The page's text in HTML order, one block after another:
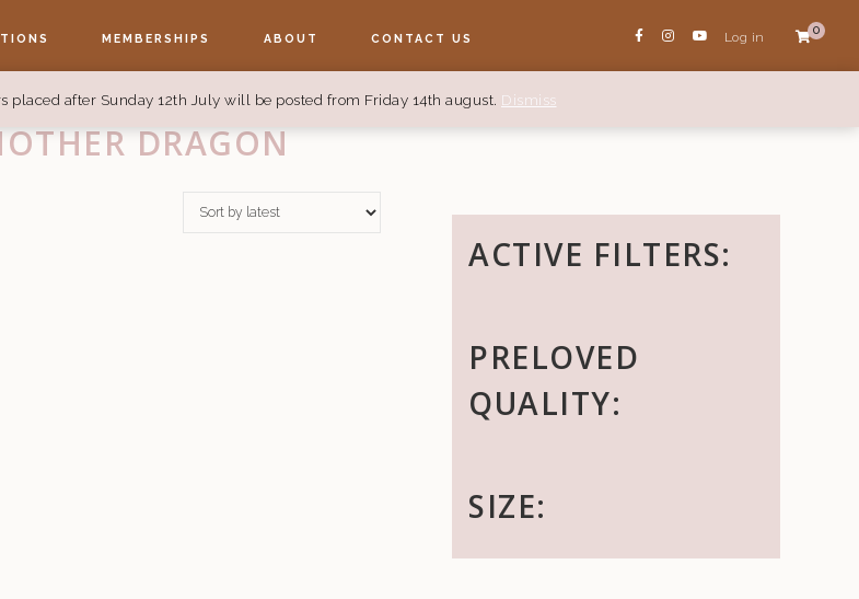
placed after Sunday 12th July will be posted from Friday 14th august. Dismiss
MEMBERSHIPS ABOUT CONTACT US
0
Log in
ACTIVE FILTERS:
PRELOVED
QUALITY:
SIZE: